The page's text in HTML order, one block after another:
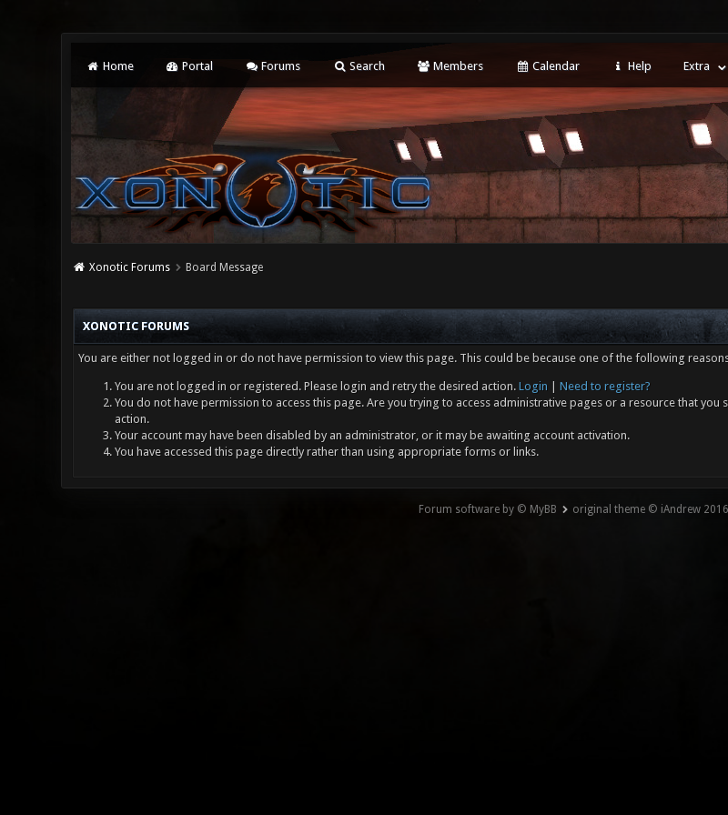
Home Portal Forums Search Members Calendar Help Extra
Xonotic Forums Board Message
XONOTIC FORUMS
You are either not logged in or do not have permission to view this page. This could be because one of the following
You are not logged in or registered. Please login and retry the desired action. Login
Need to register?
You do not have permission to access this page. Are you trying to access administrative pages or a resource that
action.
Your account may have been disabled by an administrator, or it may be awaiting account activation.
You have accessed this page directly rather than using appropriate forms or links.
Forum software by © MyBB original theme © iAndrew